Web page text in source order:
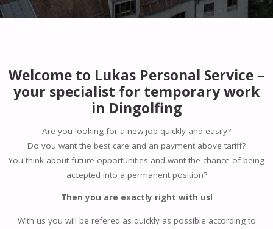
Welcome to Lukas Personal Service –
your specialist for temporary work
in Dingolfing
Are you looking for a new job quickly and easily?
Do you want the best care and an payment above tariff?
You think about future opportunities and want the chance of being
accepted into a permanent position?
Then you are exactly right with us!
With us you will be refered as quickly as possible according to